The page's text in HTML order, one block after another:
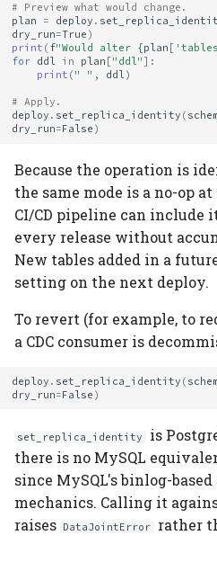
# Preview what would change.
plan
= deploy .
dry_run=True )
print ( f"Would alter {plan [
for ddl in plan ["ddl"]:
print ( " " , ddl)
# Apply.
deploy . set_replica_identity (
dry_run=False )
Because the operation is
the same mode is a no-op
CI/CD pipeline can include
every release without
New tables added in a
setting on the next deploy.
To revert (for example, to
a CDC consumer is
deploy . set_replica_identity (
dry_run=False )
set_replica_identity
is
there is no MySQL
since MySQL's binlog-
mechanics. Calling it
raises DataJointError rather